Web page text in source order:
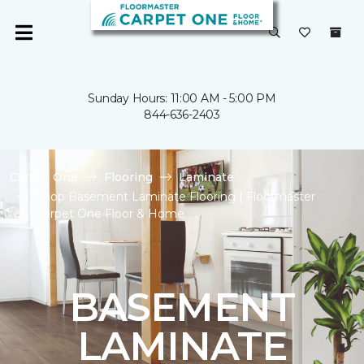
Sunday Hours: 11:00 AM - 5:00 PM
844-636-2403
Carpet One Flooring
Laminate
Shop Basement Laminate Flooring | Floormaster
Carpet One Floor & Home
BASEMENT
LAMINATE